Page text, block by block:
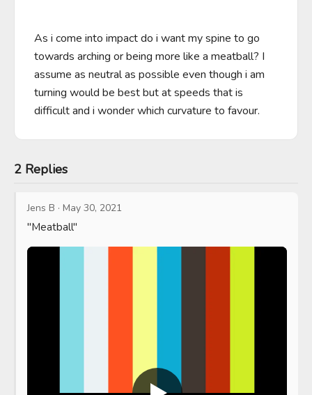
As i come into impact do i want my spine to go
towards arching or being more like a meatball? I
assume as neutral as possible even though i am
turning would be best but at speeds that is
difficult and i wonder which curvature to favour.
2 Replies
Jens B · May 30, 2021
"Meatball"